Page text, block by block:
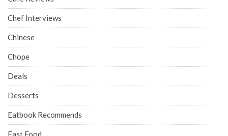
Chef Interviews
Chinese
Chope
Deals
Desserts
Eatbook Recommends
Fast Food